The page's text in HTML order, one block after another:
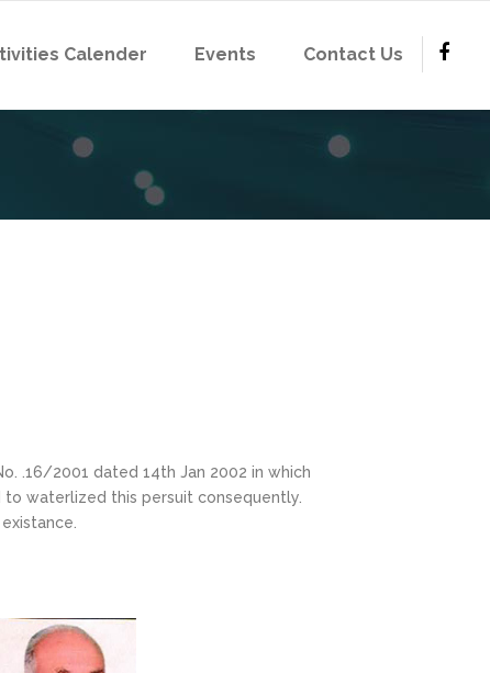
Calender Events Contact Us
.16/2001 dated 14th Jan 2002 in which
waterlized this persuit consequently.